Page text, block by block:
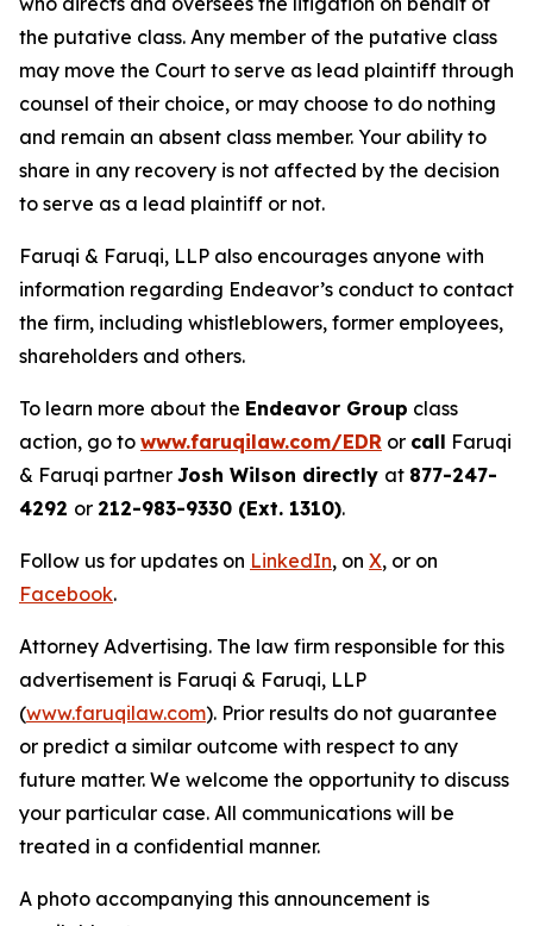
the putative class. Any member of the putative class
may move the Court to serve as lead plaintiff through
counsel of their choice, or may choose to do nothing
and remain an absent class member. Your ability to
share in any recovery is not affected by the decision
to serve as a lead plaintiff or not.
Faruqi & Faruqi, LLP also encourages anyone with
information regarding Endeavor’s conduct to contact
the firm, including whistleblowers, former employees,
shareholders and others.
To learn more about the Endeavor Group class
action, go to www.faruqilaw.com/EDR or call Faruqi
& Faruqi partner Josh Wilson directly at 877-247-
4292 or 212-983-9330 (Ext. 1310).
Follow us for updates on LinkedIn, on X, or on
Facebook.
Attorney Advertising. The law firm responsible for this
advertisement is Faruqi & Faruqi, LLP
(www.faruqilaw.com). Prior results do not guarantee
or predict a similar outcome with respect to any
future matter. We welcome the opportunity to discuss
your particular case. All communications will be
treated in a confidential manner.
A photo accompanying this announcement is